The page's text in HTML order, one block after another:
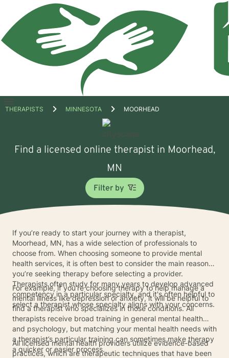
Open
THERAPISTS MINNESOTA MOORHEAD
Find a licensed online therapist in Moorhead,
MN
Filter by
If you’re ready to start your journey with a therapist,
Moorhead, MN, has a wide selection of professionals to
choose from. When choosing someone to provide mental
health services, it is often best to consider the main reason
you’re seeking therapy before selecting a provider.
Therapists often study for many years to develop advanced
competency in a particular specialty, and it's often helpful to
select a therapist whose specialty aligns with your concerns.
For example, if you’re choosing therapy to help manage a
mental illness like depression or anxiety, it will be helpful to
find a therapist who specializes in those conditions. All
therapists receive broad training in general mental health
and psychology, but matching your mental health needs with
a therapist’s particular training can sometimes make therapy
a quicker or easier process.
All licensed mental health providers utilize evidence-based
practices, which are therapeutic techniques that have been